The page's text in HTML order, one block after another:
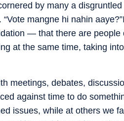
by many a
mangne hi nahin
— that there are people
at the same time, taking
meetings, debates,
against time to do
issues, while at others we